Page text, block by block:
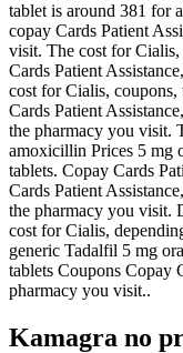
tablet is around 381 for
copay Cards Patient
visit. The cost for Cialis,
Cards Patient
cost for Cialis,
Cards Patient
the pharmacy you visit.
amoxicillin Prices 5 mg
tablets. Copay Cards
Cards Patient
the pharmacy you visit.
cost for Cialis,
generic Tadalfil 5 mg
tablets Coupons Copay
pharmacy you visit..
Kamagra no